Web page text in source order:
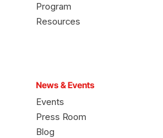
Program
Resources
News & Events
Events
Press Room
Blog